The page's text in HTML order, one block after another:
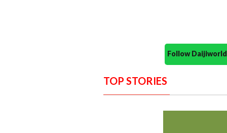
Follow
TOP STORIES